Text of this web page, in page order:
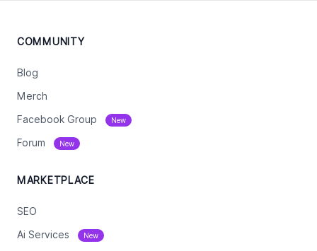
COMMUNITY
Blog
Merch
Facebook Group New
Forum New
MARKETPLACE
SEO
Ai Services New